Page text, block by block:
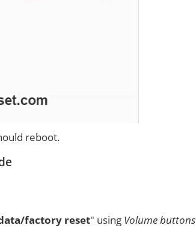
reboot.
factory reset" using Volume buttons